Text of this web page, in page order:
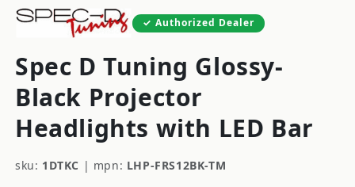
Authorized Dealer
Spec D Tuning Glossy-
Black Projector
Headlights with LED Bar
sku: 1DTKC | mpn: LHP-FRS12BK-TM